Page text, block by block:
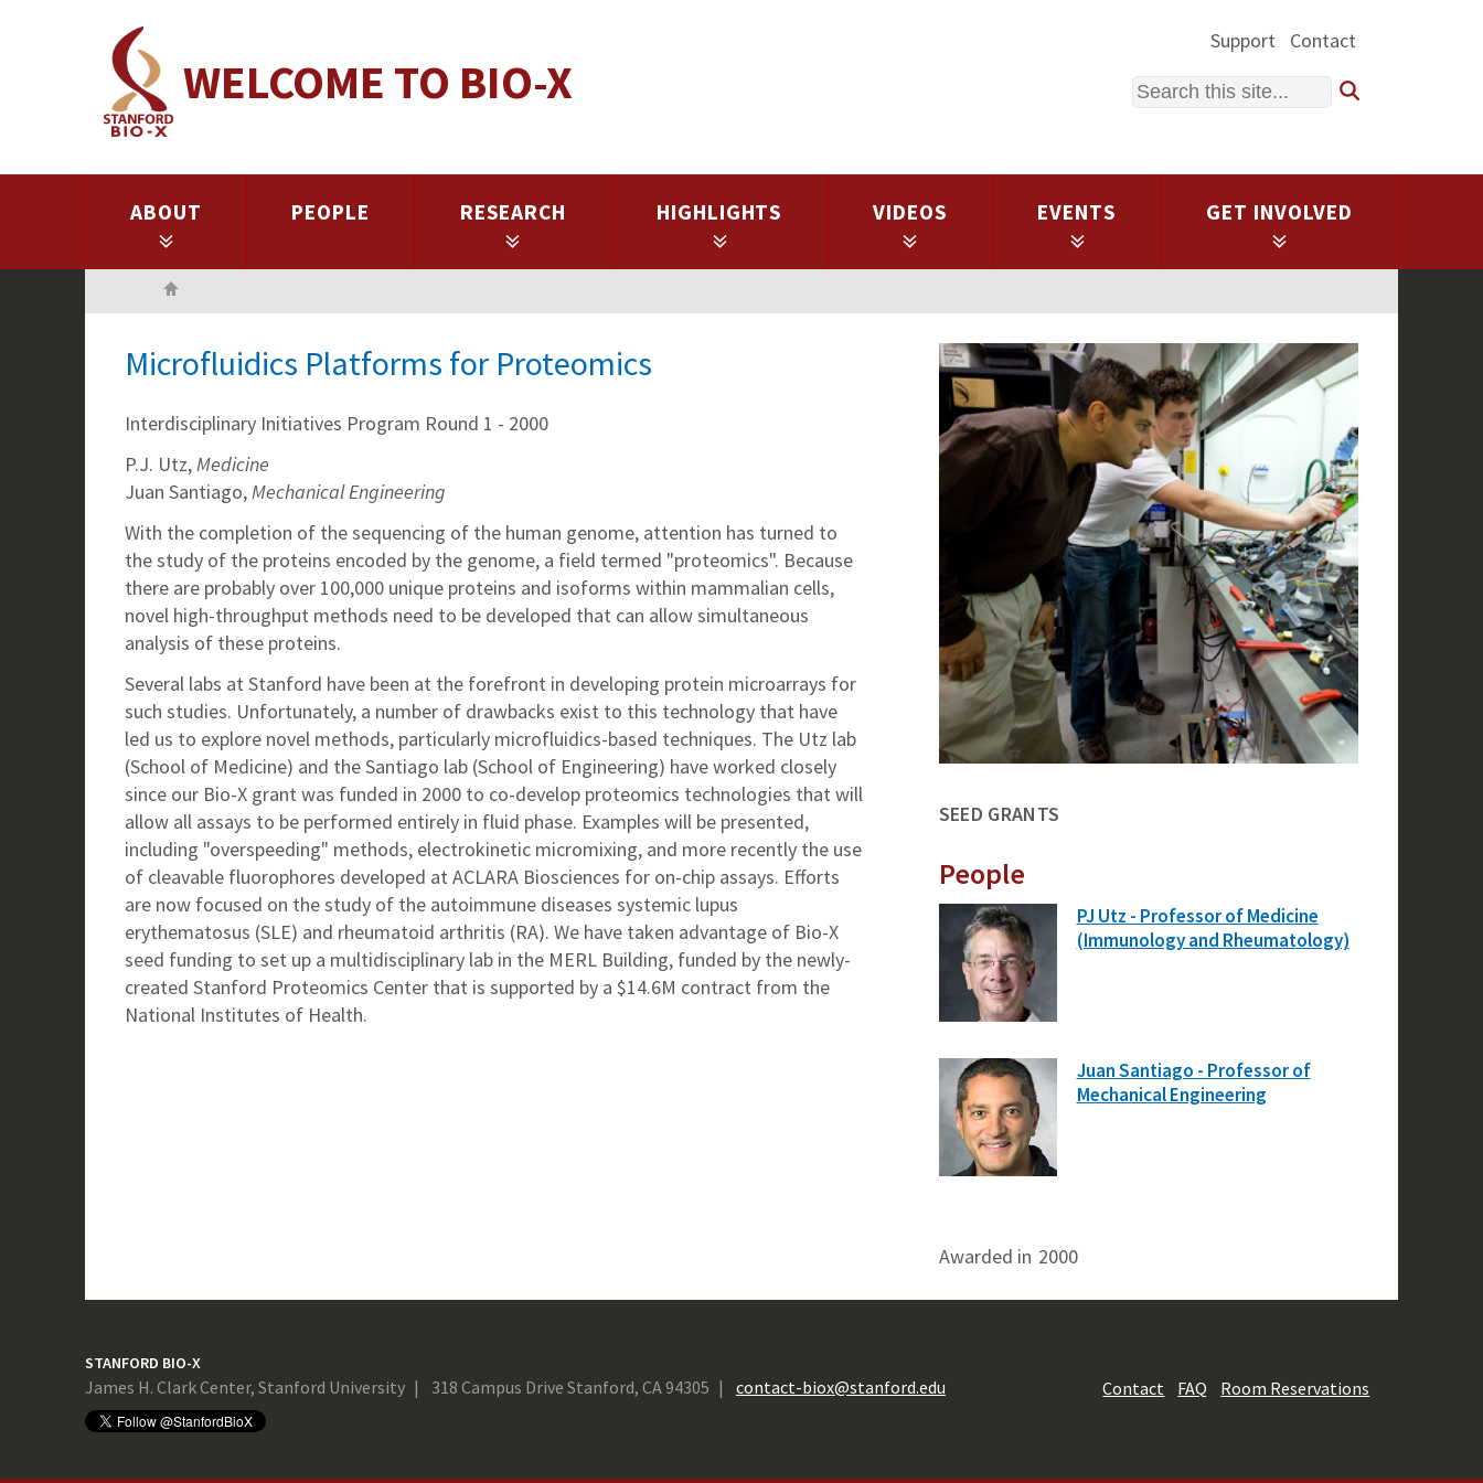
WELCOME TO BIO-X
Support Contact
Search
ABOUT PEOPLE RESEARCH HIGHLIGHTS VIDEOS EVENTS GET INVOLVED
Microfluidics Platforms for Proteomics
Interdisciplinary Initiatives Program Round 1 - 2000
P.J. Utz,Medicine
Juan Santiago,Mechanical Engineering
With the completion of the sequencing of the human genome, attention has turned to
the study of the proteins encoded by the genome, a field termed "proteomics". Because
there are probably over 100,000 unique proteins and isoforms within mammalian cells,
novel high-throughput methods need to be developed that can allow simultaneous
analysis of these proteins.
Several labs at Stanford have been at the forefront in developing protein microarrays for
such studies. Unfortunately, a number of drawbacks exist to this technology that have
led us to explore novel methods, particularly microfluidics-based techniques. The Utz lab
(School of Medicine) and the Santiago lab (School of Engineering) have worked closely
since our Bio-X grant was funded in 2000 to co-develop proteomics technologies that will
allow all assays to be performed entirely in fluid phase. Examples will be presented,
including "overspeeding" methods, electrokinetic micromixing, and more recently the use
of cleavable fluorophores developed at ACLARA Biosciences for on-chip assays. Efforts
are now focused on the study of the autoimmune diseases systemic lupus
erythematosus (SLE) and rheumatoid arthritis (RA). We have taken advantage of Bio-X
seed funding to set up a multidisciplinary lab in the MERL Building, funded by the newly-
created Stanford Proteomics Center that is supported by a $14.6M contract from the
National Institutes of Health.
SEED GRANTS
People
PJ Utz - Professor of Medicine
(Immunology and Rheumatology)
Juan Santiago - Professor of
Mechanical Engineering
Awarded in 2000
STANFORD BIO-X
James H. Clark Center, Stanford University 318 Campus Drive Stanford, CA 94305 contact-biox@stanford.edu Contact FAQ Room Reservations